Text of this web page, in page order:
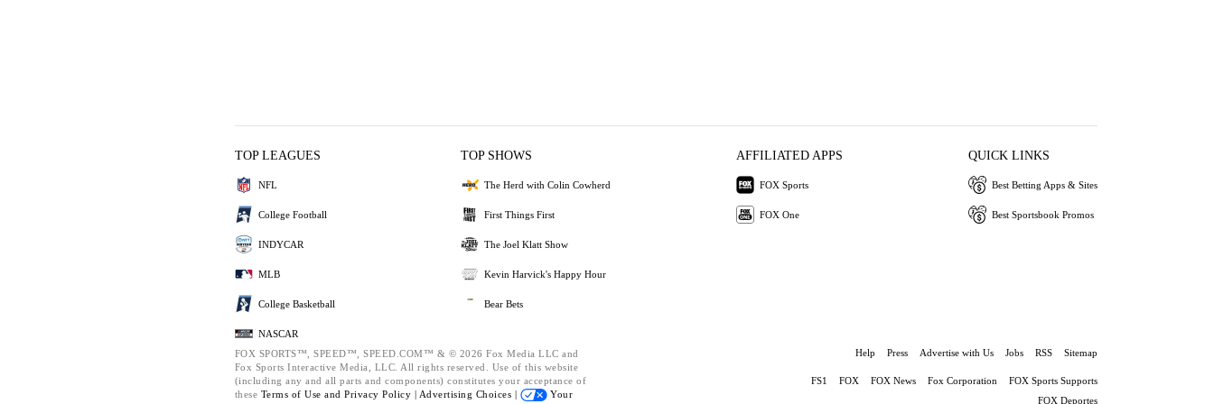
TOP LEAGUES
NFL
College Football
INDYCAR
MLB
College Basketball
NASCAR
TOP SHOWS
The Herd with Colin Cowherd
First Things First
The Joel Klatt Show
Kevin Harvick's Happy Hour
Bear Bets
AFFILIATED APPS
FOX Sports
FOX One
QUICK LINKS
Best Betting Apps & Sites
Best Sportsbook Promos
FOX SPORTS™, SPEED™, SPEED.COM™ & © 2026 Fox Media LLC and
Fox Sports Interactive Media, LLC. All rights reserved. Use of this website
(including any and all parts and components) constitutes your acceptance of
these Terms of Use and Privacy Policy | Advertising Choices |
Your
Help Press Advertise with Us Jobs RSS Sitemap
FS1 FOX FOX News Fox Corporation
FOX Sports Supports
FOX Deportes